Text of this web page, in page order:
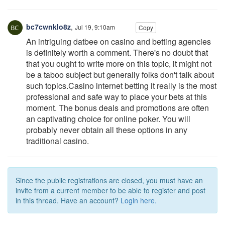
bc7cwnklo8z, Jul 19, 9:10am Copy
An intriguing datbee on casino and betting agencies
is definitely worth a comment. There's no doubt that
that you ought to write more on this topic, it might not
be a taboo subject but generally folks don't talk about
such topics.Casino internet betting it really is the most
professional and safe way to place your bets at this
moment. The bonus deals and promotions are often
an captivating choice for online poker. You will
probably never obtain all these options in any
traditional casino.
Since the public registrations are closed, you must have an
invite from a current member to be able to register and post
in this thread. Have an account? Login here.